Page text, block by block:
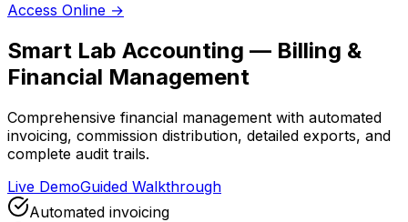
Access Online →
Smart Lab Accounting — Billing &
Financial Management
Comprehensive financial management with automated
invoicing, commission distribution, detailed exports, and
complete audit trails.
Live DemoGuided Walkthrough
Automated invoicing